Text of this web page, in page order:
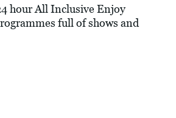
hour All Inclusive Enjoy
full of shows and